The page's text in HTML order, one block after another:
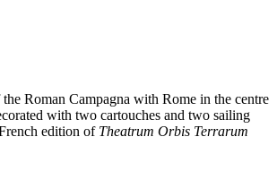
Roman Campagna with Rome in the centre
with two cartouches and two sailing
edition of Theatrum Orbis Terrarum